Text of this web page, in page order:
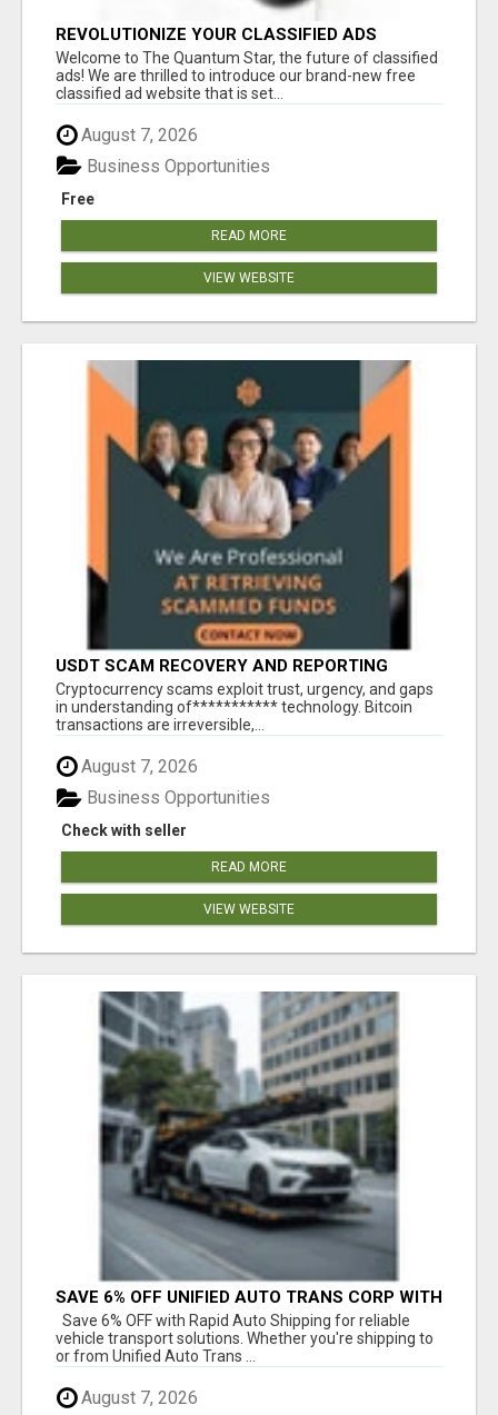
REVOLUTIONIZE YOUR CLASSIFIED ADS
EXPERIENCE WITH THE QUANTUM STAR!
Welcome to The Quantum Star, the future of classified
ads! We are thrilled to introduce our brand-new free
classified ad website that is set...
August 7, 2026
Free
Business Opportunities
READ MORE
VIEW WEBSITE
USDT SCAM RECOVERY AND REPORTING
PLATFORM
‎Cryptocurrency scams exploit trust, urgency, and gaps
in understanding of*********** technology. Bitcoin
transactions are irreversible,...
August 7, 2026
Check with seller
Business Opportunities
READ MORE
VIEW WEBSITE
SAVE 6% OFF UNIFIED AUTO TRANS CORP WITH
RAPID AUTO SHIPPING TODAY
Save 6% OFF with Rapid Auto Shipping for reliable
vehicle transport solutions. Whether you're shipping to
or from Unified Auto Trans ...
August 7, 2026